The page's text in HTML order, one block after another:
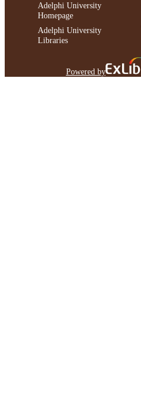
Adelphi University
Homepage
Adelphi University
Libraries
Powered by